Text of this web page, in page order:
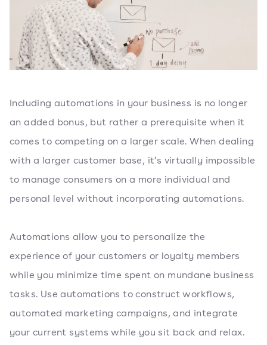
Including automations in your business is no longer
an added bonus, but rather a prerequisite when it
comes to competing on a larger scale. When dealing
with a larger customer base, it’s virtually impossible
to manage consumers on a more individual and
personal level without incorporating automations.
Automations allow you to personalize the
experience of your customers or loyalty members
while you minimize time spent on mundane business
tasks. Use automations to construct workflows,
automated marketing campaigns, and integrate
your current systems while you sit back and relax.